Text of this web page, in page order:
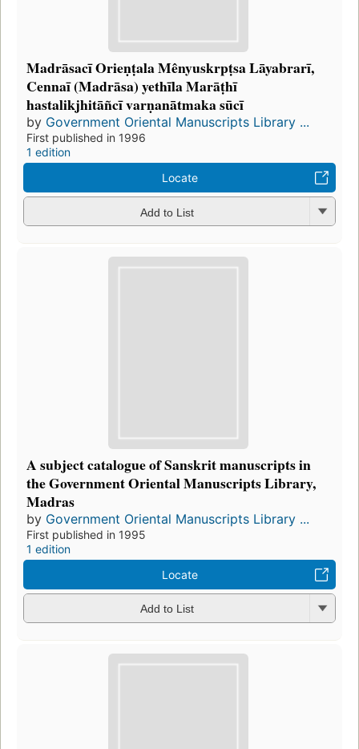
Madrāsacī Orieṇṭala Mênyuskrpṭsa Lāyabrarī,
Cennaī (Madrāsa) yethīla Marāṭhī
hastalikjhitāñcī varṇanātmaka sūcī
by Government Oriental Manuscripts Library ...
First published in 1996
1 edition
Locate
Add to List
A subject catalogue of Sanskrit manuscripts in
the Government Oriental Manuscripts Library,
Madras
by Government Oriental Manuscripts Library ...
First published in 1995
1 edition
Locate
Add to List